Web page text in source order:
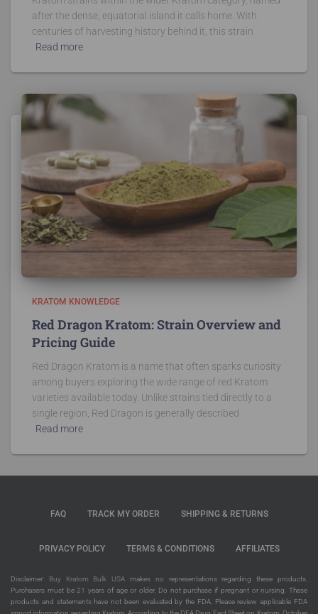
after the dense, equatorial island it calls home. With
centuries of harvesting history behind it, this strain
Read more
KRATOM KNOWLEDGE
Red Dragon Kratom: Strain Overview and
Pricing Guide
Red Dragon Kratom is a name that often sparks curiosity
among buyers exploring the wide range of red Kratom
varieties available today. Unlike strains tied directly to a
single region, Red Dragon is generally described
Read more
FAQ TRACK MY ORDER SHIPPING & RETURNS
PRIVACY POLICY TERMS & CONDITIONS AFFILIATES
Disclaimer: Buy Kratom Bulk USA makes no representations regarding these products.
Purchasers must be 21 years of age or older. Do not purchase if pregnant or nursing. These
products and statements have not been evaluated by the FDA. Please review applicable FDA